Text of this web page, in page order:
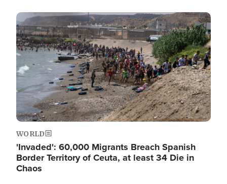
Image
WORLD
'Invaded': 60,000 Migrants Breach Spanish
Border Territory of Ceuta, at least 34 Die in
Chaos